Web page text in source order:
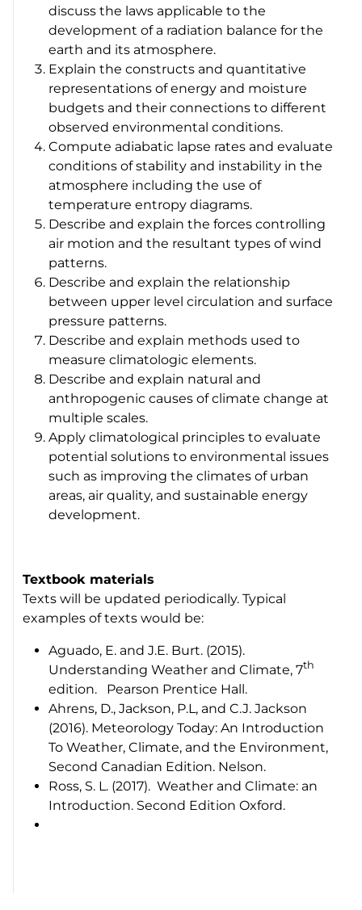
discuss the laws applicable to the
development of a radiation balance for the
earth and its atmosphere.
Explain the constructs and quantitative
representations of energy and moisture
budgets and their connections to different
observed environmental conditions.
Compute adiabatic lapse rates and evaluate
conditions of stability and instability in the
atmosphere including the use of
temperature entropy diagrams.
Describe and explain the forces controlling
air motion and the resultant types of wind
patterns.
Describe and explain the relationship
between upper level circulation and surface
pressure patterns.
Describe and explain methods used to
measure climatologic elements.
Describe and explain natural and
anthropogenic causes of climate change at
multiple scales.
Apply climatological principles to evaluate
potential solutions to environmental issues
such as improving the climates of urban
areas, air quality, and sustainable energy
development.
Textbook materials
Texts will be updated periodically. Typical
examples of texts would be:
Aguado, E. and J.E. Burt. (2015).
Understanding Weather and Climate, 7th
edition. Pearson Prentice Hall.
Ahrens, D., Jackson, P.L, and C.J. Jackson
(2016). Meteorology Today: An Introduction
To Weather, Climate, and the Environment,
Second Canadian Edition. Nelson.
Ross, S. L. (2017).Weather and Climate: an
Introduction. Second Edition Oxford.